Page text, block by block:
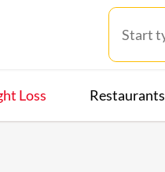
Loss Restaurants